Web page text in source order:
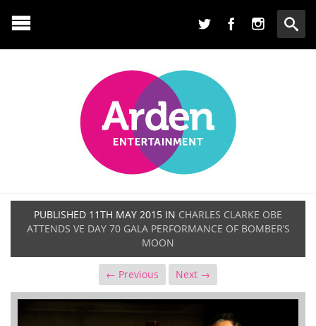
PUBLISHED 11TH MAY 2015 IN CHARLES CLARKE OBE
ATTENDS VE DAY 70 GALA PERFORMANCE OF BOMBER’S
MOON
← Previous Next →